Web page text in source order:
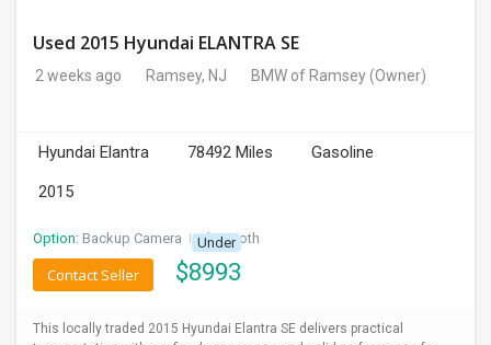
Used 2015 Hyundai ELANTRA SE
2 weeks ago Ramsey, NJ BMW of Ramsey(Owner)
Hyundai Elantra 78492 Miles
Gasoline
2015
Option: Backup Camera I Bluetooth
Under
$8993
Contact Seller
This locally traded 2015 Hyundai Elantra SE delivers practical